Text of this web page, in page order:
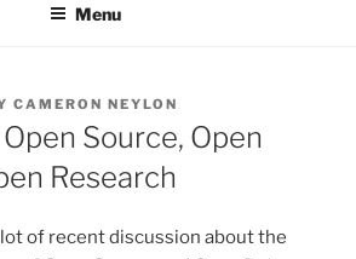
Menu
CAMERON NEYLON
Source, Open
Research
of recent discussion about the